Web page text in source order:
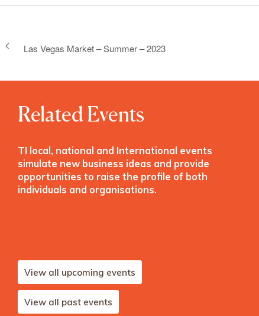
Las Vegas Market – Summer – 2023
Related Events
TI local, national and International events
simulate new business ideas and provide
opportunities to raise the profile of both
individuals and organisations.
View all upcoming events
View all past events